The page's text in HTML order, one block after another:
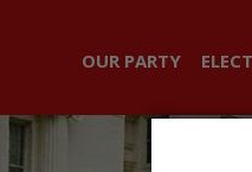
OUR PARTY